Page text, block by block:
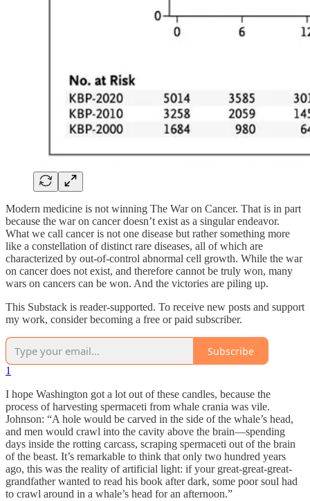
Modern medicine is not winning The War on Cancer. That is in part
because the war on cancer doesn’t exist as a singular endeavor.
What we call cancer is not one disease but rather something more
like a constellation of distinct rare diseases, all of which are
characterized by out-of-control abnormal cell growth. While the war
on cancer does not exist, and therefore cannot be truly won, many
wars on cancers can be won. And the victories are piling up.
This Substack is reader-supported. To receive new posts and support
my work, consider becoming a free or paid subscriber.
Subscribe
1
I hope Washington got a lot out of these candles, because the
process of harvesting spermaceti from whale crania was vile.
Johnson: “A hole would be carved in the side of the whale’s head,
and men would crawl into the cavity above the brain—spending
days inside the rotting carcass, scraping spermaceti out of the brain
of the beast. It’s remarkable to think that only two hundred years
ago, this was the reality of artificial light: if your great-great-great-
grandfather wanted to read his book after dark, some poor soul had
to crawl around in a whale’s head for an afternoon.”